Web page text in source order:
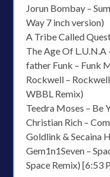
Jorun Bombay –
Way 7 inch version)
A Tribe Called
The Age Of L.U.N.A
father Funk – Funk
Rockwell –
WBBL Remix)
Teedra Moses – Be
Christian Rich –
Goldlink & Secaina
Gem1n1Seven –
Space Remix) [6:53